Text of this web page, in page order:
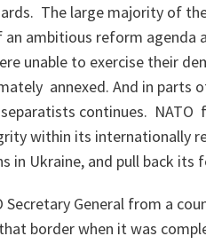
The large majority of
ambitious reform agenda
unable to exercise their
annexed. And in parts
continues. NATO
within its internationally
in Ukraine, and pull back its
Secretary General from a
border when it was